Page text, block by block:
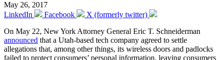
May 26, 2017
LinkedIn
Facebook
X (formerly twitter)
On May 22, New York Attorney General Eric T. Schneiderman
announced that a Utah-based tech company agreed to settle
allegations that, among other things, its wireless doors and padlocks
failed to protect consumers’ personal information, leaving consumers